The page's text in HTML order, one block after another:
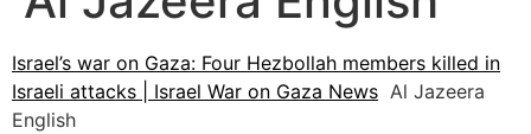
Israel’s war on Gaza: Four Hezbollah members killed in
Israeli attacks | Israel War on Gaza News Al Jazeera
English